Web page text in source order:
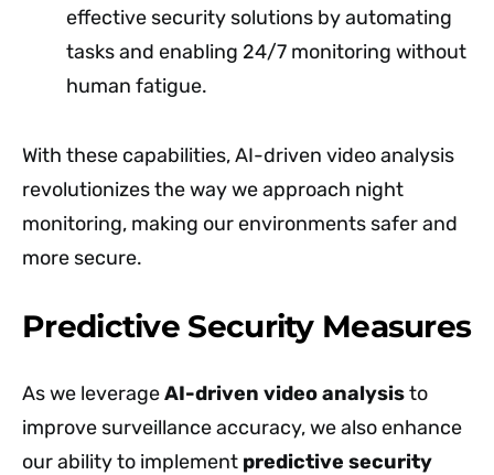
effective security solutions by automating
tasks and enabling 24/7 monitoring without
human fatigue.
With these capabilities, AI-driven video analysis
revolutionizes the way we approach night
monitoring, making our environments safer and
more secure.
Predictive Security Measures
As we leverageAI-driven video analysisto
improve surveillance accuracy, we also enhance
our ability to implement predictive security